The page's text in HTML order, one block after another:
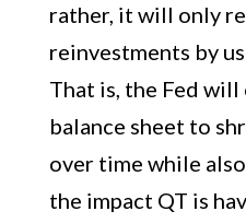
rather, it will only
reinvestments by
That is, the Fed
balance sheet to
over time while
the impact QT is